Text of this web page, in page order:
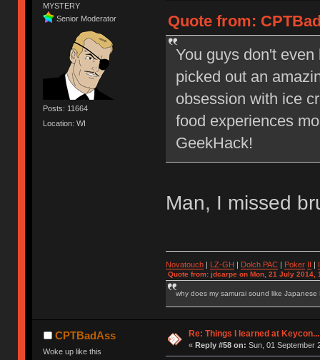
MYSTERY
Senior Moderator
Posts: 11664
Location: WI
Quote from:
You guys don't
picked out an
obsession with ice
food experiences
GeekHack!
Man, I missed
Novatouch| LZ-GH | Dolch PAC| Poker II |
Quote from: jdcarpe on Mon, 21 July 2014,
why does my samurai sound like Japanese
CPTBadAss
Woke up like this
Re: Things I learned at Keycon...
« Reply #58 on: Sun, 01 September